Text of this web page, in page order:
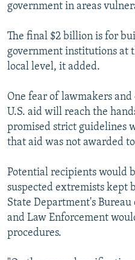
government in areas
The final $2 billion is for
government institutions at
local level, it added.
One fear of lawmakers
U.S. aid will reach the
promised strict guidelines
that aid was not awarded
Potential recipients would
suspected extremists kept
State Department's
and Law Enforcement
procedures.